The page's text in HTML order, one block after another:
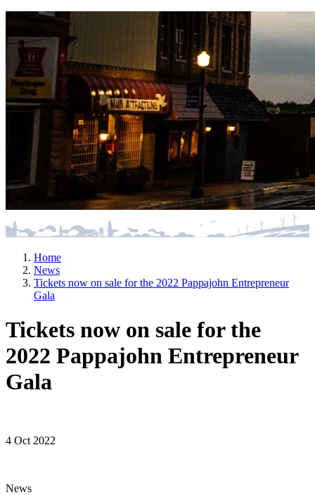
Home
News
Tickets now on sale for the 2022 Pappajohn Entrepreneur
Gala
Tickets now on sale for the
2022 Pappajohn Entrepreneur
Gala
4 Oct 2022
News